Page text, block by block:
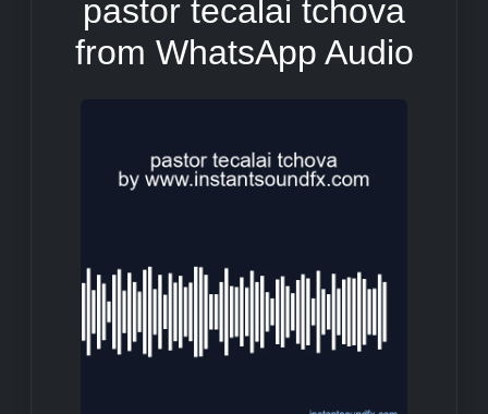
pastor tecalai tchova
from WhatsApp Audio